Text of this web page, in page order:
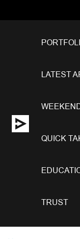
LATEST
QUICK
TRUST